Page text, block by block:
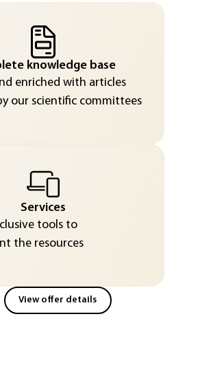
knowledge base
enriched with articles
our scientific committees
Services
tools to
the resources
View offer details